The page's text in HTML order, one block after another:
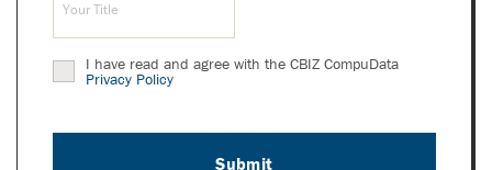
(Required)
PrivacyI have read and agree with the CBIZ CompuData
Privacy Policy